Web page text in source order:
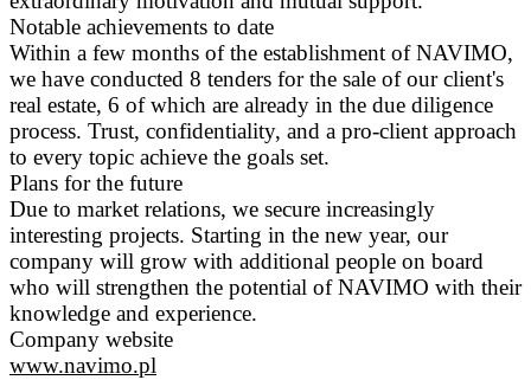
Notable achievements to date
Within a few months of the establishment of NAVIMO,
we have conducted 8 tenders for the sale of our client's
real estate, 6 of which are already in the due diligence
process. Trust, confidentiality, and a pro-client approach
to every topic achieve the goals set.
Plans for the future
Due to market relations, we secure increasingly
interesting projects. Starting in the new year, our
company will grow with additional people on board
who will strengthen the potential of NAVIMO with their
knowledge and experience.
Company website
www.navimo.pl